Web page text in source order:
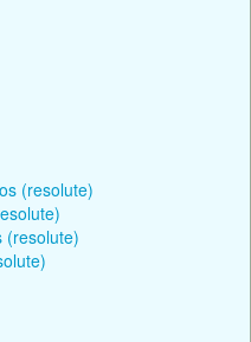
(resolute)
(resolute)